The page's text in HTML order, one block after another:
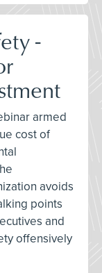
-
armed
cost of
avoids
points
and
offensively